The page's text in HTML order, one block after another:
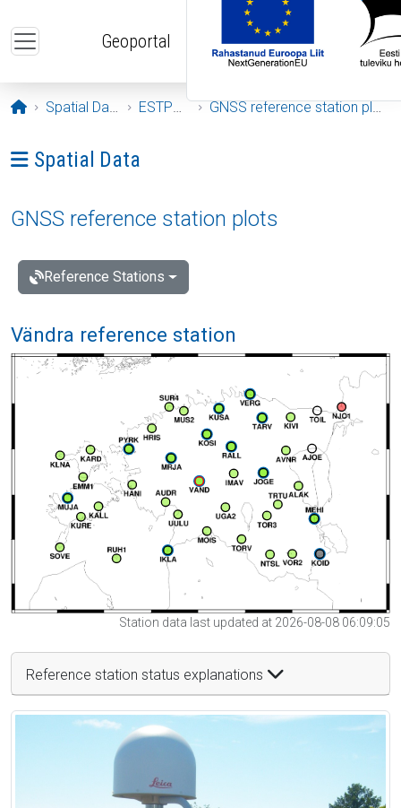
Geoportal
Opening page
Spatial Data ESTPOS GNSS reference station plots
Ava menüü: Spatial Data
Spatial Data
GNSS reference station plots
Reference Stations
Vändra reference station
Station data last updated at 2026-08-08 06:09:05
Reference station status explanations